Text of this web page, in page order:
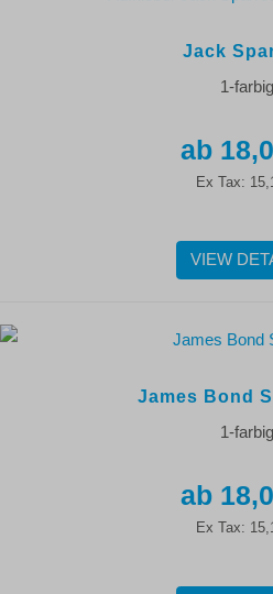
Jack
1-farbig
Ex Tax:
VIEW
James Bond
1-farbig
Ex Tax: